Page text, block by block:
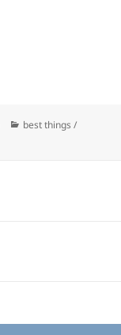
Categories
best things /